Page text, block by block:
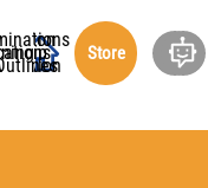
Store